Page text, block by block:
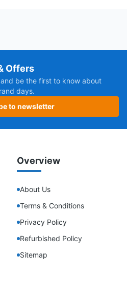
Offers
be the first to know about
days.
to newsletter
Overview
About Us
Terms & Conditions
Privacy Policy
Refurbished Policy
Sitemap